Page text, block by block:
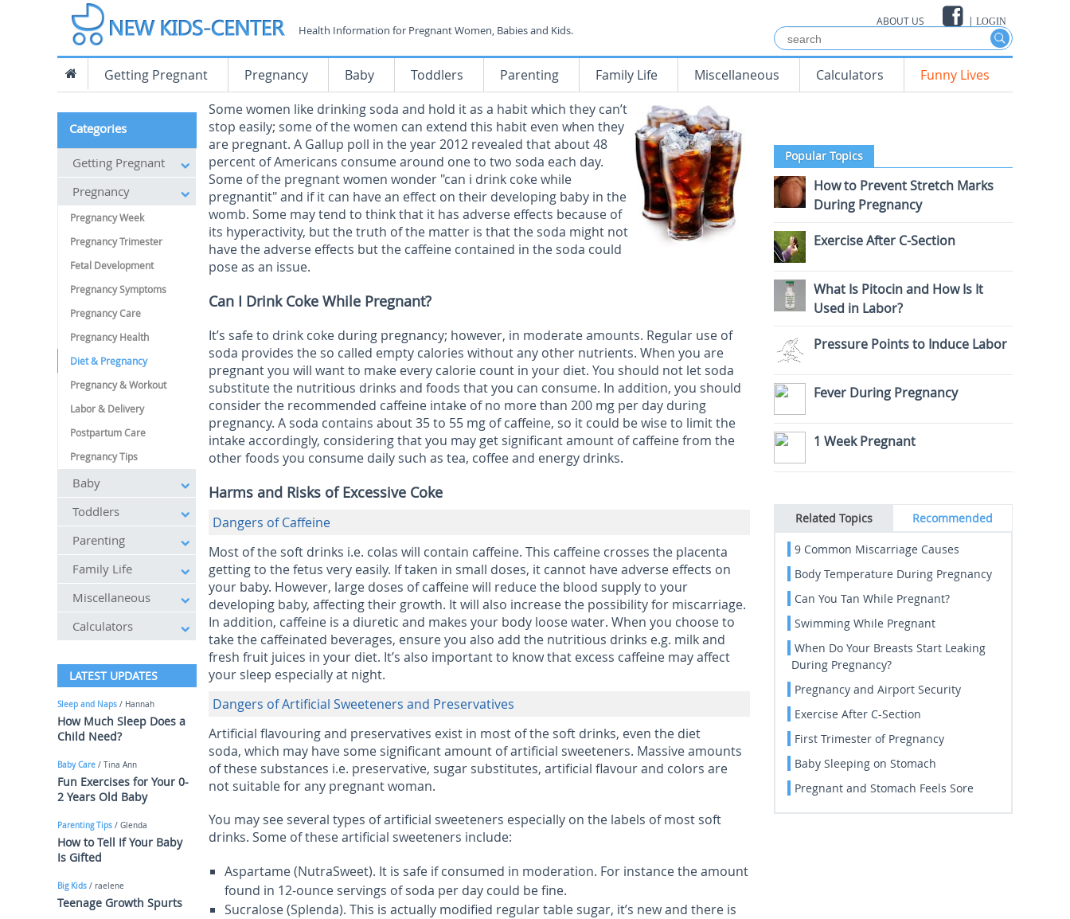
ABOUT US | LOGIN
Health Information for Pregnant Women, Babies and Kids.
Getting Pregnant Pregnancy Baby Toddlers Parenting Family Life Miscellaneous Calculators
Funny Lives
Some women like drinking soda and hold it as a habit which they can’t
stop easily; some of the women can extend this habit even when they
are pregnant. A Gallup poll in the year 2012 revealed that about 48
percent of Americans consume around one to two soda each day.
Some of the pregnant women wonder "can i drink coke while
pregnantit" and if it can have an effect on their developing baby in the
womb. Some may tend to think that it has adverse effects because of
its hyperactivity, but the truth of the matter is that the soda might not
have the adverse effects but the caffeine contained in the soda could
pose as an issue.
Can I Drink Coke While Pregnant?
It’s safe to drink coke during pregnancy; however, in moderate amounts. Regular use of
soda provides the so called empty calories without any other nutrients. When you are
pregnant you will want to make every calorie count in your diet. You should not let soda
substitute the nutritious drinks and foods that you can consume. In addition, you should
consider the recommended caffeine intake of no more than 200 mg per day during
pregnancy. A soda contains about 35 to 55 mg of caffeine, so it could be wise to limit the
intake accordingly, considering that you may get significant amount of caffeine from the
other foods you consume daily such as tea, coffee and energy drinks.
Harms and Risks of Excessive Coke
Dangers of Caffeine
Most of the soft drinks i.e. colas will contain caffeine. This caffeine crosses the placenta
getting to the fetus very easily. If taken in small doses, it cannot have adverse effects on
your baby. However, large doses of caffeine will reduce the blood supply to your
developing baby, affecting their growth. It will also increase the possibility for miscarriage.
In addition, caffeine is a diuretic and makes your body loose water. When you choose to
take the caffeinated beverages, ensure you also add the nutritious drinks e.g. milk and
fresh fruit juices in your diet. It’s also important to know that excess caffeine may affect
your sleep especially at night.
Dangers of Artificial Sweeteners and Preservatives
Artificial flavouring and preservatives exist in most of the soft drinks, even the diet
soda, which may have some significant amount of artificial sweeteners. Massive amounts
of these substances i.e. preservative, sugar substitutes, artificial flavour and colors are
not suitable for any pregnant woman.
You may see several types of artificial sweeteners especially on the labels of most soft
drinks. Some of these artificial sweeteners include:
Aspartame(NutraSweet). It is safe if consumed in moderation. For instance the amount
found in 12-ounce servings of soda per day could be fine.
Sucralose(Splenda). This is actually modified regular table sugar, it’s new and there is
Categories
Getting Pregnant
Pregnancy
Pregnancy Week
Pregnancy Trimester
Fetal Development
Pregnancy Symptoms
Pregnancy Care
Pregnancy Health
Diet & Pregnancy
Pregnancy & Workout
Labor & Delivery
Postpartum Care
Pregnancy Tips
Baby
Toddlers
Parenting
Family Life
Miscellaneous
Calculators
LATEST UPDATES
Sleep and Naps / Hannah
How Much Sleep Does a
Child Need?
Baby Care / Tina Ann
Fun Exercises for Your 0-
2 Years Old Baby
Parenting Tips / Glenda
How to Tell If Your Baby
Is Gifted
Big Kids / raelene
Teenage Growth Spurts
Popular Topics
How to Prevent Stretch Marks
During Pregnancy
Exercise After C-Section
What Is Pitocin and How Is It
Used in Labor?
Pressure Points to Induce Labor
Fever During Pregnancy
1 Week Pregnant
Related Topics Recommended
9 Common Miscarriage Causes
Body Temperature During Pregnancy
Can You Tan While Pregnant?
Swimming While Pregnant
When Do Your Breasts Start Leaking
During Pregnancy?
Pregnancy and Airport Security
Exercise After C-Section
First Trimester of Pregnancy
Baby Sleeping on Stomach
Pregnant and Stomach Feels Sore